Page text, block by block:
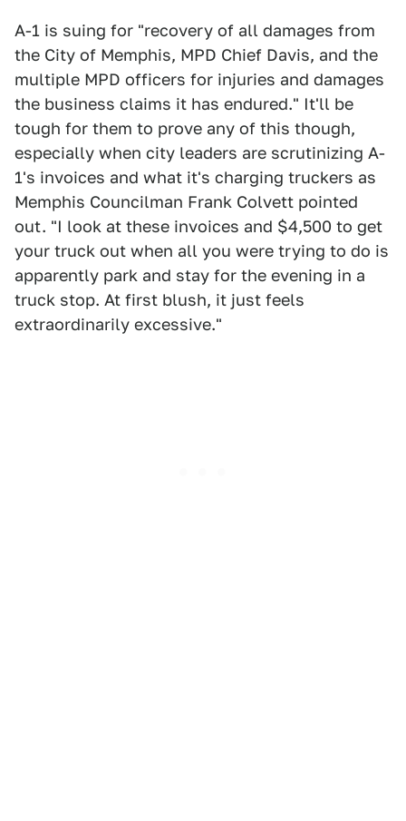
A-1 is suing for "recovery of all damages from
the City of Memphis, MPD Chief Davis, and the
multiple MPD officers for injuries and damages
the business claims it has endured." It'll be
tough for them to prove any of this though,
especially when city leaders are scrutinizing A-
1's invoices and what it's charging truckers as
Memphis Councilman Frank Colvett pointed
out. "I look at these invoices and $4,500 to get
your truck out when all you were trying to do is
apparently park and stay for the evening in a
truck stop. At first blush, it just feels
extraordinarily excessive."